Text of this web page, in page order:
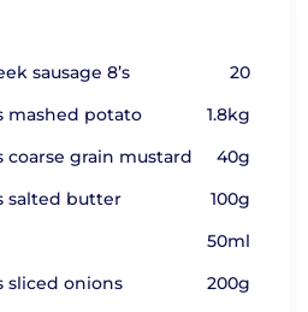
sausage 8’s
20
mashed potato
1.8kg
coarse grain mustard
40g
salted butter
100g
50ml
sliced onions
200g